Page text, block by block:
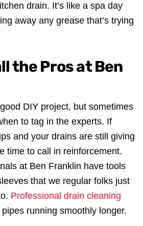
drain. It’s like a spa day
away any grease that’s trying
the Pros at Ben
DIY project, but sometimes
to tag in the experts. If
and your drains are still giving
time to call in reinforcement.
at Ben Franklin have tools
that we regular folks just
Professional drain cleaning
running smoothly longer.